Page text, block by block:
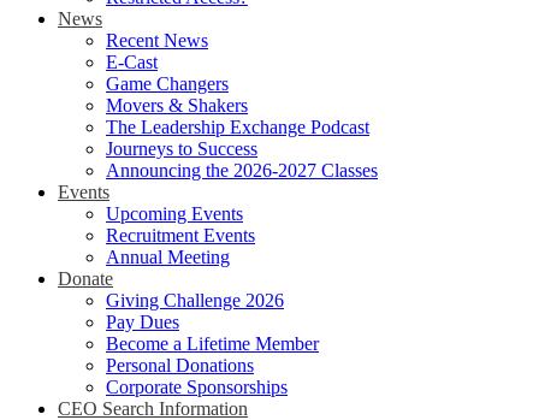
News
Recent News
E-Cast
Game Changers
Movers & Shakers
The Leadership Exchange Podcast
Journeys to Success
Announcing the 2026-2027 Classes
Events
Upcoming Events
Recruitment Events
Annual Meeting
Donate
Giving Challenge 2026
Pay Dues
Become a Lifetime Member
Personal Donations
Corporate Sponsorships
CEO Search Information